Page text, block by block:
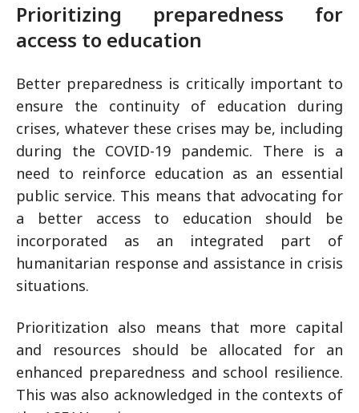
Prioritizing preparedness for
access to education
Better preparedness is critically important to
ensure the continuity of education during
crises, whatever these crises may be, including
during the COVID-19 pandemic. There is a
need to reinforce education as an essential
public service. This means that advocating for
a better access to education should be
incorporated as an integrated part of
humanitarian response and assistance in crisis
situations.
Prioritization also means that more capital
and resources should be allocated for an
enhanced preparedness and school resilience.
This was also acknowledged in the contexts of